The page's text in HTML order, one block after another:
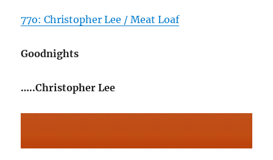
77o: Christopher Lee / Meat Loaf
Goodnights
…..Christopher Lee